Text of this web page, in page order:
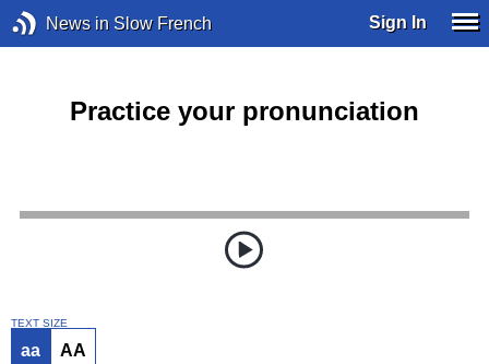
News in Slow French Sign In
Practice your pronunciation
TEXT SIZE
aa AA